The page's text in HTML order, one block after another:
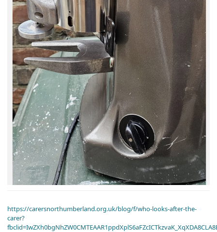
https://carersnorthumberland.org.uk/blog/f/who-looks-after-the-
carer?